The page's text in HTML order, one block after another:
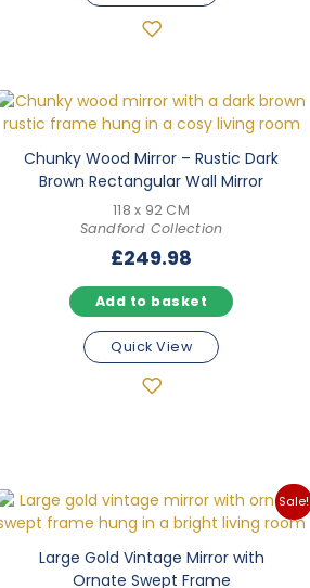
Chunky Wood Mirror – Rustic Dark
Brown Rectangular Wall Mirror
118 x 92 CM
Sandford Collection
£249.98
Add to basket
Quick View
Sale!
Large Gold Vintage Mirror with
Ornate Swept Frame